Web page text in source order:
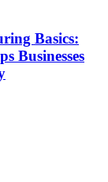
Basics:
Businesses